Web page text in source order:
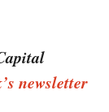
newsletter